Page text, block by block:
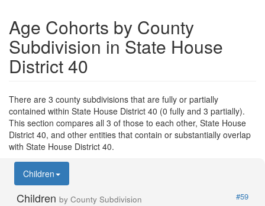
Age Cohorts by County
Subdivision in State House
District 40
There are 3 county subdivisions that are fully or partially
contained within State House District 40 (0 fully and 3 partially).
This section compares all 3 of those to each other, State House
District 40, and other entities that contain or substantially overlap
with State House District 40.
Children
Children by County Subdivision
#59